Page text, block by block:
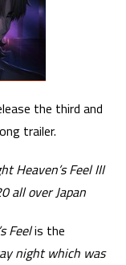
the third and
trailer.
Heaven’s Feel III
all over Japan
Feelis the
night which was